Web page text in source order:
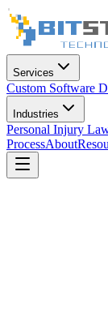
Services
Custom Software
Industries
Personal Injury
ProcessAbout